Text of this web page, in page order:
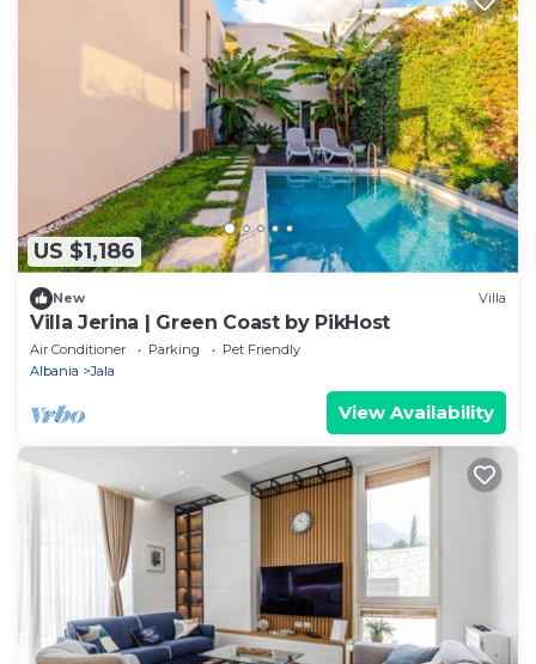
US $1,186
New Villa
Villa Jerina | Green Coast by PikHost
Air Conditioner Parking
Pet Friendly
Albania
Jala
View Availability